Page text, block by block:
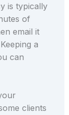
is typically
of
email it
a
can
clients